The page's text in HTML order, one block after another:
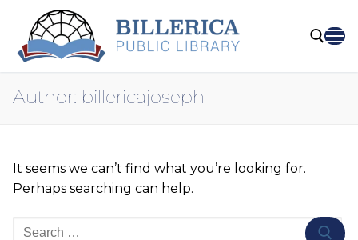
content
Search for:
Author: billericajoseph
It seems we can’t find what you’re looking for.
Perhaps searching can help.
Search